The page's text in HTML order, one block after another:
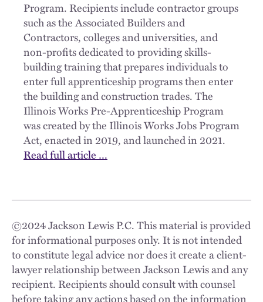
Program. Recipients include contractor groups
such as the Associated Builders and
Contractors, colleges and universities, and
non-profits dedicated to providing skills-
building training that prepares individuals to
enter full apprenticeship programs then enter
the building and construction trades. The
Illinois Works Pre-Apprenticeship Program
was created by the Illinois Works Jobs Program
Act, enacted in 2019, and launched in 2021.
Read full article …
©2024Jackson Lewis P.C. This material is provided
for informational purposes only. It is not intended
to constitute legal advice nor does it create a client-
lawyer relationship between Jackson Lewis and any
recipient. Recipients should consult with counsel
before taking any actions based on the information